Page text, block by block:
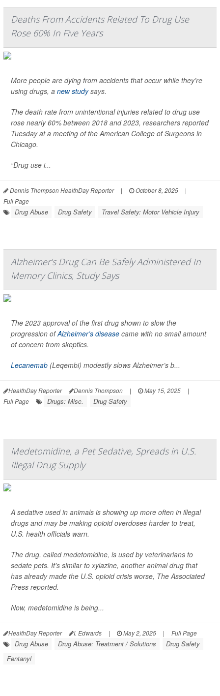
Deaths From Accidents Related To Drug Use
Rose 60% In Five Years
More people are dying from accidents that occur while they’re
using drugs, a new studysays.
The death rate from unintentional injuries related to drug use
rose nearly 60% between 2018 and 2023, researchers reported
Tuesday at a meeting of the American College of Surgeons in
Chicago.
“Drug use i...
Dennis Thompson HealthDay Reporter | October 8, 2025
|
Full Page
Drug Abuse Drug Safety Travel Safety: Motor Vehicle Injury
Alzheimer’s Drug Can Be Safely Administered In
Memory Clinics, Study Says
The 2023 approval of the first drug shown to slow the
progression ofAlzheimer’s disease came with no small amount
of concern from skeptics.
Lecanemab (Leqembi) modestly slows Alzheimer’s b...
HealthDay Reporter Dennis Thompson | May 15, 2025
|
Full Page
Drugs: Misc. Drug Safety
Medetomidine, a Pet Sedative, Spreads in U.S.
Illegal Drug Supply
A sedative used in animals is showing up more often in illegal
drugs and may be making opioid overdoses harder to treat,
U.S. health officials warn.
The drug, called medetomidine, is used by veterinarians to
sedate pets. It's similar to xylazine, another animal drug that
has already made the U.S. opioid crisis worse, The Associated
Press reported.
Now, medetomidine is being...
HealthDay Reporter I. Edwards | May 2, 2025 | Full Page
Drug Abuse Drug Abuse: Treatment / Solutions
Drug Safety
Fentanyl